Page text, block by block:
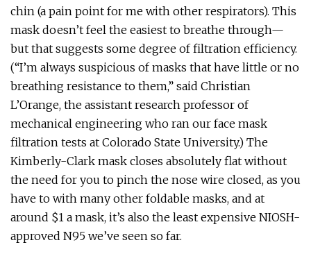
chin (a pain point for me with other respirators). This
mask doesn’t feel the easiest to breathe through—
but that suggests some degree of filtration efficiency.
(“I’m always suspicious of masks that have little or no
breathing resistance to them,” said Christian
L’Orange, the assistant research professor of
mechanical engineering who ran our face mask
filtration tests at Colorado State University.) The
Kimberly-Clark mask closes absolutely flat without
the need for you to pinch the nose wire closed, as you
have to with many other foldable masks, and at
around $1 a mask, it’s also the least expensive NIOSH-
approved N95 we’ve seen so far.